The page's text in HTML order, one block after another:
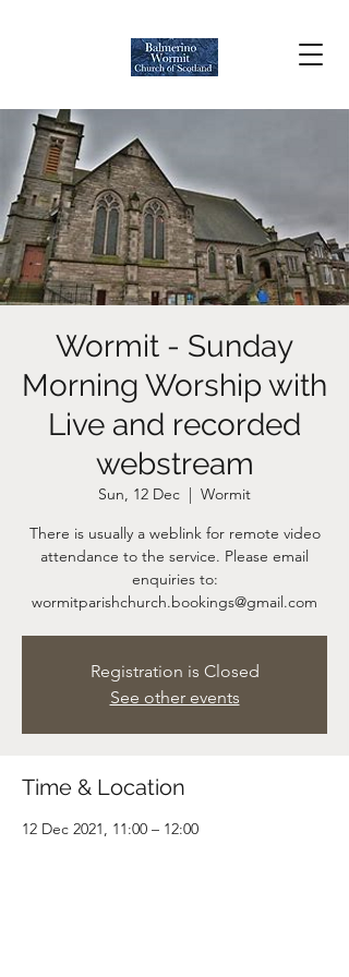
Wormit - Sunday
Morning Worship with
Live and recorded
webstream
Sun, 12 Dec
  |
Wormit
There is usually a weblink for remote video
attendance to the service. Please email
enquiries to:
wormitparishchurch.bookings@gmail.com
Registration is Closed
See other events
Time & Location
12 Dec 2021, 11:00 – 12:00